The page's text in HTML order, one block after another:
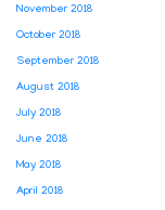
November 2018
October 2018
September 2018
August 2018
July 2018
June 2018
May 2018
April 2018